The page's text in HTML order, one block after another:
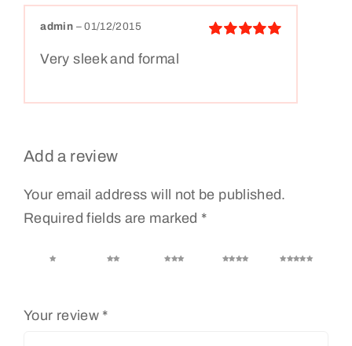
admin – 01/12/2015
Very sleek and formal
Add a review
Your email address will not be published.
Required fields are marked *
1 of 5
2 of 5
3 of 5
4 of 5
5 of 5
Your review *